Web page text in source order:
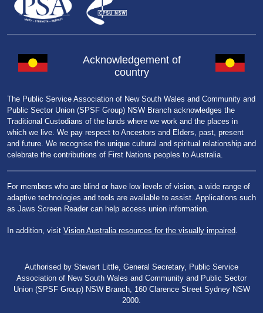
Acknowledgement of
country
The Public Service Association of New South Wales and Community and
Public Sector Union (SPSF Group) NSW Branch acknowledges the
Traditional Custodians of the lands where we work and the places in
which we live. We pay respect to Ancestors and Elders, past, present
and future. We recognise the unique cultural and spiritual relationship and
celebrate the contributions of First Nations peoples to Australia.
For members who are blind or have low levels of vision, a wide range of
adaptive technologies and tools are available to assist. Applications such
as Jaws Screen Reader can help access union information.
In addition, visit Vision Australia resources for the visually impaired
Authorised by Stewart Little, General Secretary, Public Service
Association of New South Wales and Community and Public Sector
Union (SPSF Group) NSW Branch, 160 Clarence Street Sydney NSW
2000.